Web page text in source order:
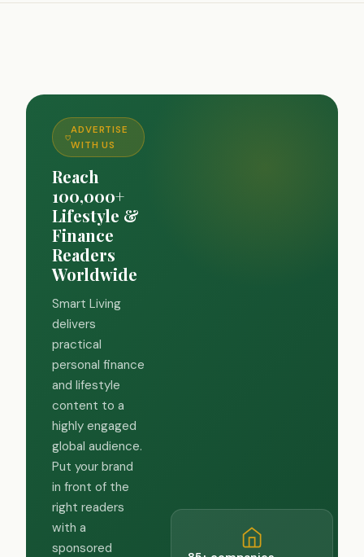
ADVERTISE
WITH US
Reach
100,000+
Lifestyle &
Finance
Readers
Worldwide
Smart Living
delivers
practical
personal finance
and lifestyle
content to a
highly engaged
global audience.
Put your brand
in front of the
right readers
with a
sponsored